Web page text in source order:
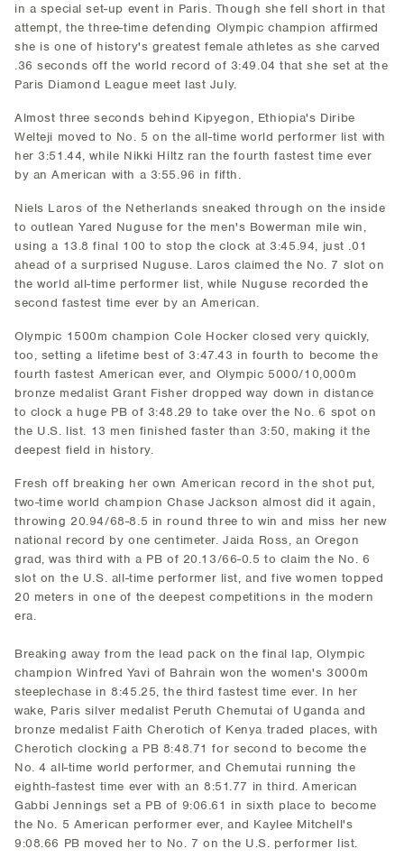
in a special set-up event in Paris. Though she fell short in that
attempt, the three-time defending Olympic champion affirmed
she is one of history's greatest female athletes as she carved
.36 seconds off the world record of 3:49.04 that she set at the
Paris Diamond League meet last July.
Almost three seconds behind Kipyegon, Ethiopia's Diribe
Welteji moved to No. 5 on the all-time world performer list with
her 3:51.44, while Nikki Hiltz ran the fourth fastest time ever
by an American with a 3:55.96 in fifth.
Niels Laros of the Netherlands sneaked through on the inside
to outlean Yared Nuguse for the men's Bowerman mile win,
using a 13.8 final 100 to stop the clock at 3:45.94, just .01
ahead of a surprised Nuguse. Laros claimed the No. 7 slot on
the world all-time performer list, while Nuguse recorded the
second fastest time ever by an American.
Olympic 1500m champion Cole Hocker closed very quickly,
too, setting a lifetime best of 3:47.43 in fourth to become the
fourth fastest American ever, and Olympic 5000/10,000m
bronze medalist Grant Fisher dropped way down in distance
to clock a huge PB of 3:48.29 to take over the No. 6 spot on
the U.S. list. 13 men finished faster than 3:50, making it the
deepest field in history.
Fresh off breaking her own American record in the shot put,
two-time world champion Chase Jackson almost did it again,
throwing 20.94/68-8.5 in round three to win and miss her new
national record by one centimeter. Jaida Ross, an Oregon
grad, was third with a PB of 20.13/66-0.5 to claim the No. 6
slot on the U.S. all-time performer list, and five women topped
20 meters in one of the deepest competitions in the modern
era.
Breaking away from the lead pack on the final lap, Olympic
champion Winfred Yavi of Bahrain won the women's 3000m
steeplechase in 8:45.25, the third fastest time ever. In her
wake, Paris silver medalist Peruth Chemutai of Uganda and
bronze medalist Faith Cherotich of Kenya traded places, with
Cherotich clocking a PB 8:48.71 for second to become the
No. 4 all-time world performer, and Chemutai running the
eighth-fastest time ever with an 8:51.77 in third. American
Gabbi Jennings set a PB of 9:06.61 in sixth place to become
the No. 5 American performer ever, and Kaylee Mitchell's
9:08.66 PB moved her to No. 7 on the U.S. performer list.